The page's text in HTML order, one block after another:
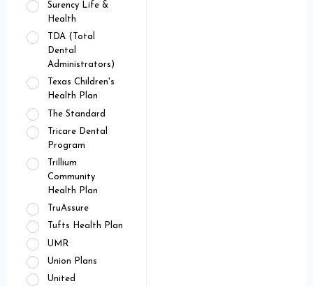
Surency Life &
Health
TDA (Total
Dental
Administrators)
Texas Children's
Health Plan
The Standard
Tricare Dental
Program
Trillium
Community
Health Plan
TruAssure
Tufts Health Plan
UMR
Union Plans
United